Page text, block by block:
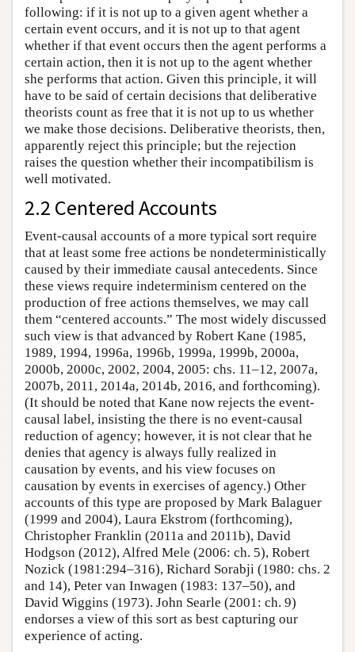
following: if it is not up to a given agent whether a
certain event occurs, and it is not up to that agent
whether if that event occurs then the agent performs a
certain action, then it is not up to the agent whether
she performs that action. Given this principle, it will
have to be said of certain decisions that deliberative
theorists count as free that it is not up to us whether
we make those decisions. Deliberative theorists, then,
apparently reject this principle; but the rejection
raises the question whether their incompatibilism is
well motivated.
2.2 Centered Accounts
Event-causal accounts of a more typical sort require
that at least some free actions be nondeterministically
caused by their immediate causal antecedents. Since
these views require indeterminism centered on the
production of free actions themselves, we may call
them “centered accounts.” The most widely discussed
such view is that advanced by Robert Kane (1985,
1989, 1994, 1996a, 1996b, 1999a, 1999b, 2000a,
2000b, 2000c, 2002, 2004, 2005: chs. 11–12, 2007a,
2007b, 2011, 2014a, 2014b, 2016, and forthcoming).
(It should be noted that Kane now rejects the event-
causal label, insisting the there is no event-causal
reduction of agency; however, it is not clear that he
denies that agency is always fully realized in
causation by events, and his view focuses on
causation by events in exercises of agency.) Other
accounts of this type are proposed by Mark Balaguer
(1999 and 2004), Laura Ekstrom (forthcoming),
Christopher Franklin (2011a and 2011b), David
Hodgson (2012), Alfred Mele (2006: ch. 5), Robert
Nozick (1981:294–316), Richard Sorabji (1980: chs. 2
and 14), Peter van Inwagen (1983: 137–50), and
David Wiggins (1973). John Searle (2001: ch. 9)
endorses a view of this sort as best capturing our
experience of acting.